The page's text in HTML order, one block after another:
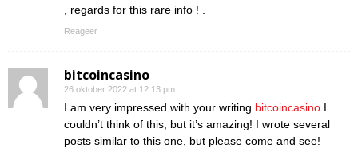
, regards for this rare info ! .
Reageer
bitcoincasino
26 oktober 2022 at 12:13 pm
I am very impressed with your writing bitcoincasino I
couldn’t think of this, but it’s amazing! I wrote several
posts similar to this one, but please come and see!